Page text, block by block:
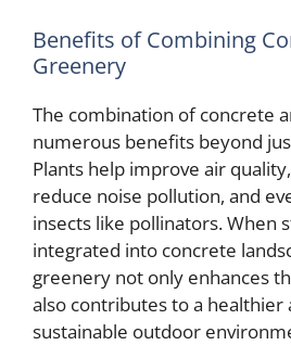
Benefits of Combining
Greenery
The combination of concrete
numerous benefits beyond
Plants help improve air
reduce noise pollution, and
insects like pollinators. When
integrated into concrete
greenery not only enhances
also contributes to a healthier
sustainable outdoor